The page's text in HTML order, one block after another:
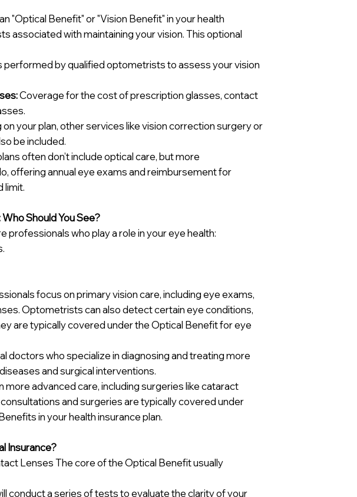
"Optical Benefit" or "Vision Benefit" in your health
associated with maintaining your vision. This optional
performed by qualified optometrists to assess your vision
Coverage for the cost of prescription glasses, contact
on your plan, other services like vision correction surgery or
be included.
often don’t include optical care, but more
offering annual eye exams and reimbursement for
limit.
Should You See?
professionals who play a role in your eye health:
focus on primary vision care, including eye exams,
Optometrists can also detect certain eye conditions,
are typically covered under the Optical Benefit for eye
doctors who specialize in diagnosing and treating more
and surgical interventions.
advanced care, including surgeries like cataract
and surgeries are typically covered under
in your health insurance plan.
Insurance?
Lenses The core of the Optical Benefit usually
conduct a series of tests to evaluate the clarity of your